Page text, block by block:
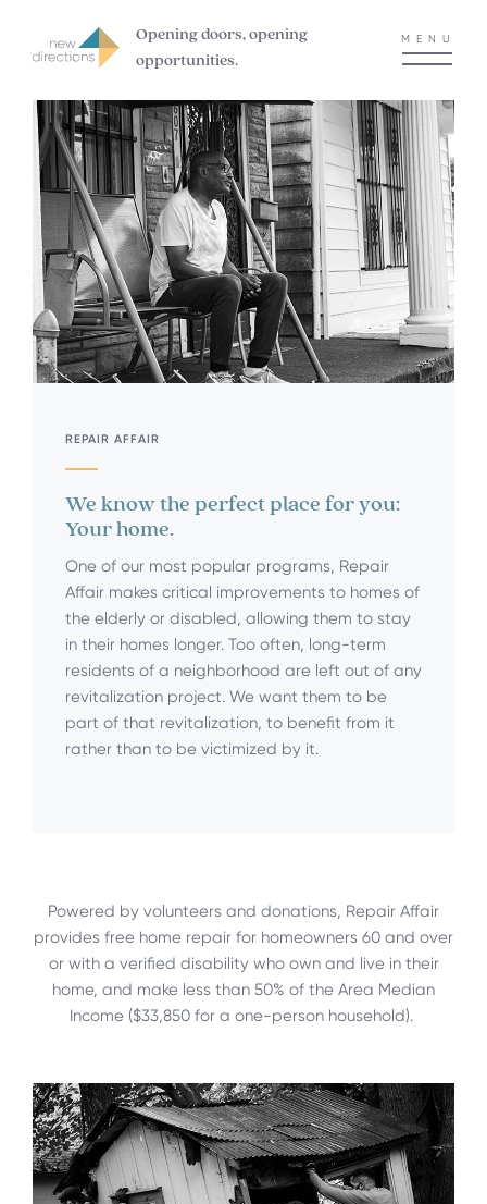
Opening doors, opening
opportunities.
MENU
REPAIR AFFAIR
We know the perfect place for you:
Your home.
One of our most popular programs, Repair
Affair makes critical improvements to homes of
the elderly or disabled, allowing them to stay
in their homes longer. Too often, long-term
residents of a neighborhood are left out of any
revitalization project. We want them to be
part of that revitalization, to benefit from it
rather than to be victimized by it.
Powered by volunteers and donations, Repair Affair
provides free home repair for homeowners 60 and over
or with a verified disability who own and live in their
home, and make less than 50% of the Area Median
Income ($33,850 for a one-person household).